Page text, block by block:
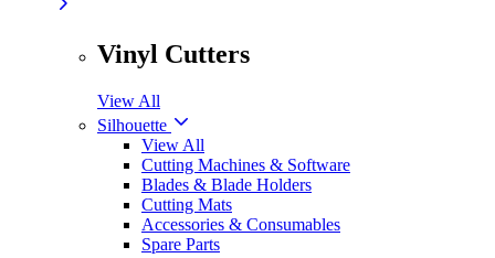
Vinyl Cutters
View All
Silhouette
View All
Cutting Machines & Software
Blades & Blade Holders
Cutting Mats
Accessories & Consumables
Spare Parts